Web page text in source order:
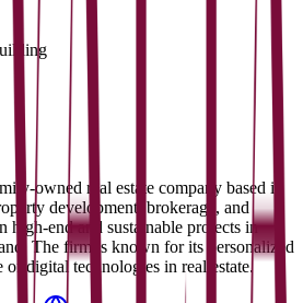
owned real estate company based in
development, brokerage, and
high-end and sustainable projects in
The firm is known for its personalized
of digital technologies in real estate.